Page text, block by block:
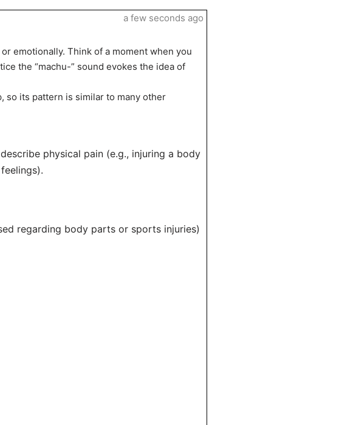
emotionally. Think of a moment when you
the “machu-” sound evokes the idea of
so its pattern is similar to many other
physical pain (e.g., injuring a body
regarding body parts or sports injuries)
a few seconds ago